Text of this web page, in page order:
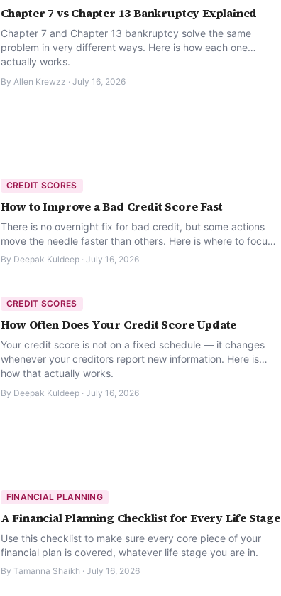
Chapter 7 vs Chapter 13 Bankruptcy Explained
Chapter 7 and Chapter 13 bankruptcy solve the same
problem in very different ways. Here is how each one
actually works.
By Allen Krewzz · July 16, 2026
CREDIT SCORES
How to Improve a Bad Credit Score Fast
There is no overnight fix for bad credit, but some actions
move the needle faster than others. Here is where to focus
first.
By Deepak Kuldeep· July 16, 2026
CREDIT SCORES
How Often Does Your Credit Score Update
Your credit score is not on a fixed schedule — it changes
whenever your creditors report new information. Here is
how that actually works.
By Deepak Kuldeep· July 16, 2026
FINANCIAL PLANNING
A Financial Planning Checklist for Every Life Stage
Use this checklist to make sure every core piece of your
financial plan is covered, whatever life stage you are in.
By Tamanna Shaikh · July 16, 2026